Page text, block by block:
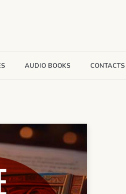
AUDIO BOOKS CONTACTS